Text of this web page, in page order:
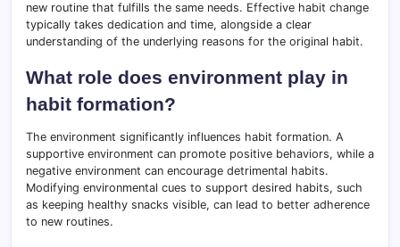
new routine that fulfills the same needs. Effective habit change
typically takes dedication and time, alongside a clear
understanding of the underlying reasons for the original habit.
What role does environment play in
habit formation?
The environment significantly influences habit formation. A
supportive environment can promote positive behaviors, while a
negative environment can encourage detrimental habits.
Modifying environmental cues to support desired habits, such
as keeping healthy snacks visible, can lead to better adherence
to new routines.